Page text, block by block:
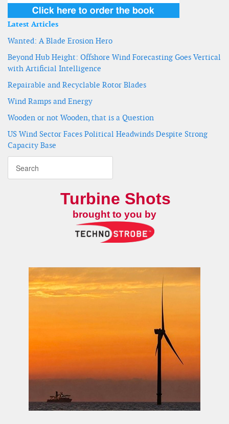
Latest Articles
Wanted: A Blade Erosion Hero
Beyond Hub Height: Offshore Wind Forecasting Goes Vertical
with Artificial Intelligence
Repairable and Recyclable Rotor Blades
Wind Ramps and Energy
Wooden or not Wooden, that is a Question
US Wind Sector Faces Political Headwinds Despite Strong
Capacity Base
Turbine Shots
brought to you by